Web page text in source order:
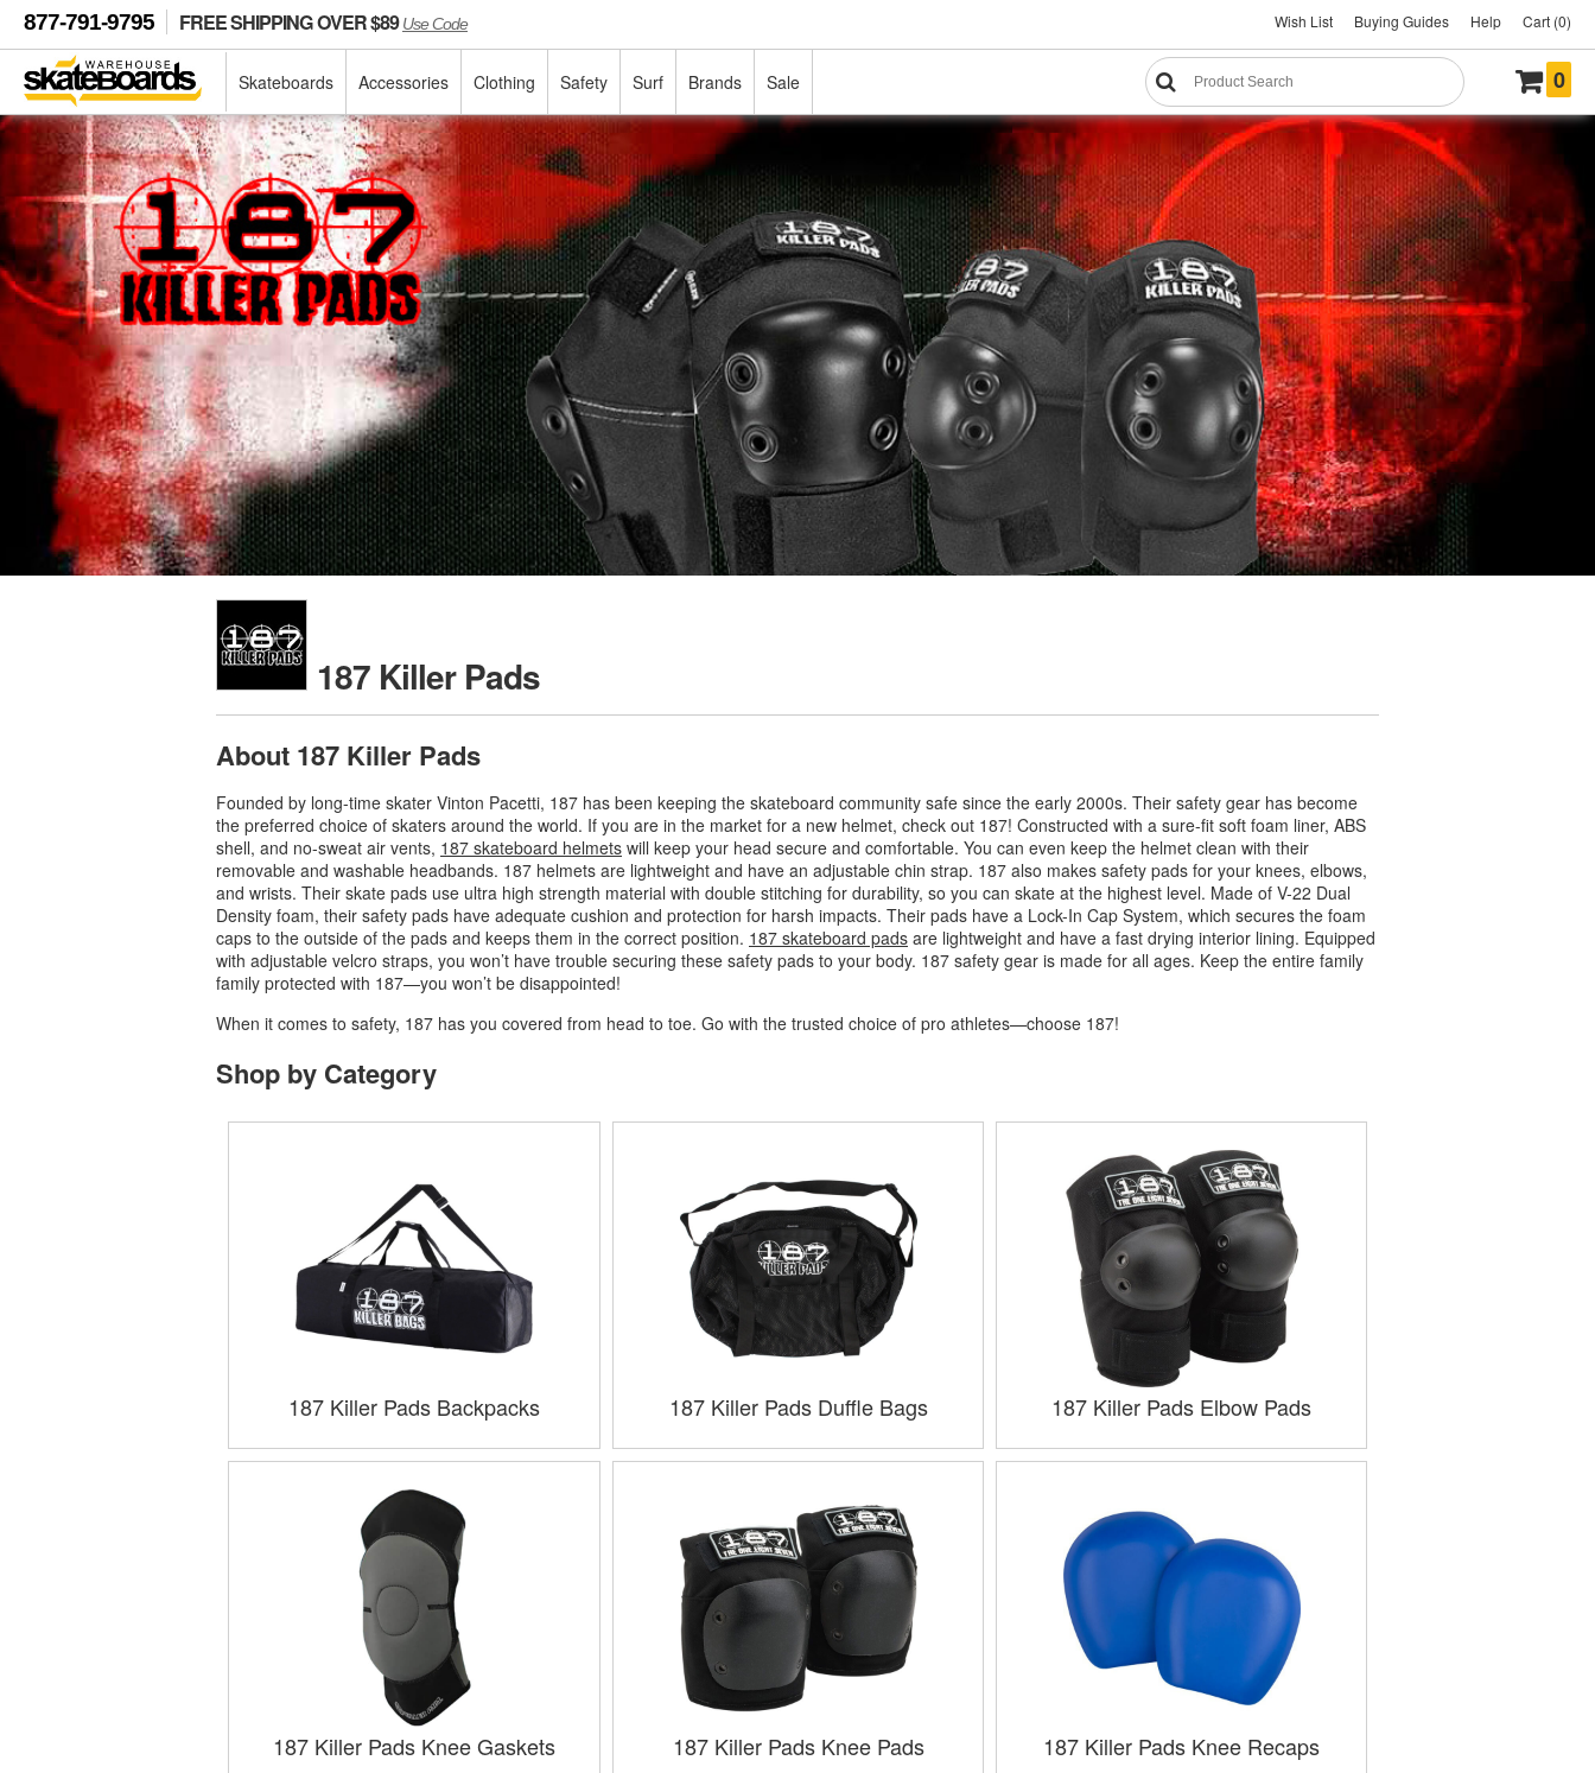
877-791-9795 FREE SHIPPING OVER $89Use Code Wish List Buying Guides Help Cart (0)
Skateboards Accessories Clothing Safety Surf Brands Sale 0
187 Killer Pads
About 187 Killer Pads
Founded by long-time skater Vinton Pacetti, 187 has been keeping the skateboard community safe since the early 2000s. Their safety gear has become
the preferred choice of skaters around the world. If you are in the market for a new helmet, check out 187! Constructed with a sure-fit soft foam liner, ABS
shell, and no-sweat air vents, 187 skateboard helmets will keep your head secure and comfortable. You can even keep the helmet clean with their
removable and washable headbands. 187 helmets are lightweight and have an adjustable chin strap. 187 also makes safety pads for your knees, elbows,
and wrists. Their skate pads use ultra high strength material with double stitching for durability, so you can skate at the highest level. Made of V-22 Dual
Density foam, their safety pads have adequate cushion and protection for harsh impacts. Their pads have a Lock-In Cap System, which secures the foam
caps to the outside of the pads and keeps them in the correct position. 187 skateboard pads are lightweight and have a fast drying interior lining. Equipped
with adjustable velcro straps, you won’t have trouble securing these safety pads to your body. 187 safety gear is made for all ages. Keep the entire family
family protected with 187—you won’t be disappointed!
When it comes to safety, 187 has you covered from head to toe. Go with the trusted choice of pro athletes—choose 187!
Shop by Category
187 Killer Pads Backpacks 187 Killer Pads Duffle Bags 187 Killer Pads Elbow Pads
187 Killer Pads Knee Gaskets 187 Killer Pads Knee Pads 187 Killer Pads Knee Recaps